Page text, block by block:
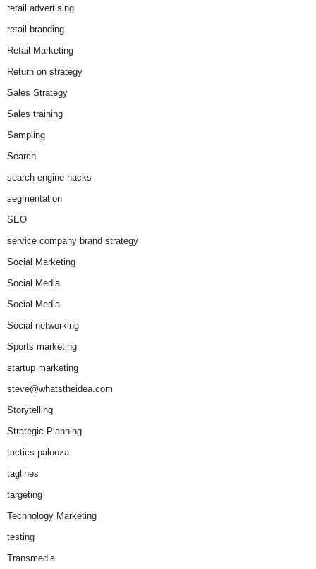
retail advertising
retail branding
Retail Marketing
Return on strategy
Sales Strategy
Sales training
Sampling
Search
search engine hacks
segmentation
SEO
service company brand strategy
Social Marketing
Social Media
Social Media
Social networking
Sports marketing
startup marketing
steve@whatstheidea.com
Storytelling
Strategic Planning
tactics-palooza
taglines
targeting
Technology Marketing
testing
Transmedia